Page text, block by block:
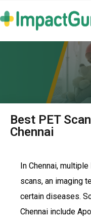
Best PET
Chennai
In Chennai,
scans, an imaging
certain diseases.
Chennai include